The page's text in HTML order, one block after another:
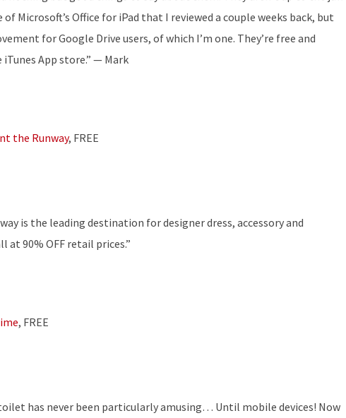
Microsoft’s Office for iPad that I reviewed a couple weeks back, but
for Google Drive users, of which I’m one. They’re free and
App store.” — Mark
the Runway, FREE
is the leading destination for designer dress, accessory and
at 90% OFF retail prices.”
, FREE
has never been particularly amusing… Until mobile devices! Now